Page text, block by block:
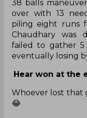
38 balls
over with 13
piling eight runs
Chaudhary was
failed to gather
eventually losing
Hear won at the
Whoever lost that
😂